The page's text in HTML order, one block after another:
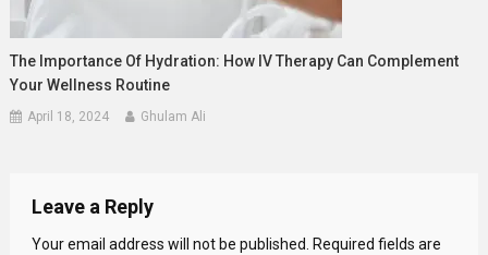
The Importance Of Hydration: How IV Therapy Can Complement
Your Wellness Routine
April 18, 2024 Ghulam Ali
Leave a Reply
Your email address will not be published.
Required fields are